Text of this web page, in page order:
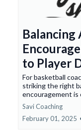
Balancing
to Player
For basketball
striking the right
encouragement is
Savi Coaching
February 01, 2025